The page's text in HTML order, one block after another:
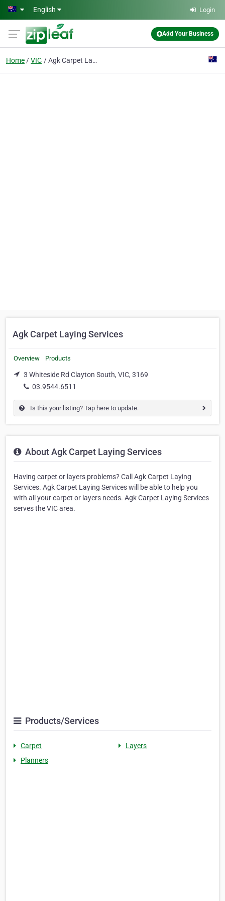
Skip to main content
English Login
Add Your Business
Home VIC Agk Carpet Laying Services
Agk Carpet Laying Services
Overview Products
3 Whiteside Rd Clayton South, VIC, 3169
03.9544.6511
Is this your listing? Tap here to update.
About Agk Carpet Laying Services
Having carpet or layers problems? Call Agk Carpet Laying
Services. Agk Carpet Laying Services will be able to help you
with all your carpet or layers needs. Agk Carpet Laying Services
serves the VIC area.
Products/Services
Carpet
Layers
Planners